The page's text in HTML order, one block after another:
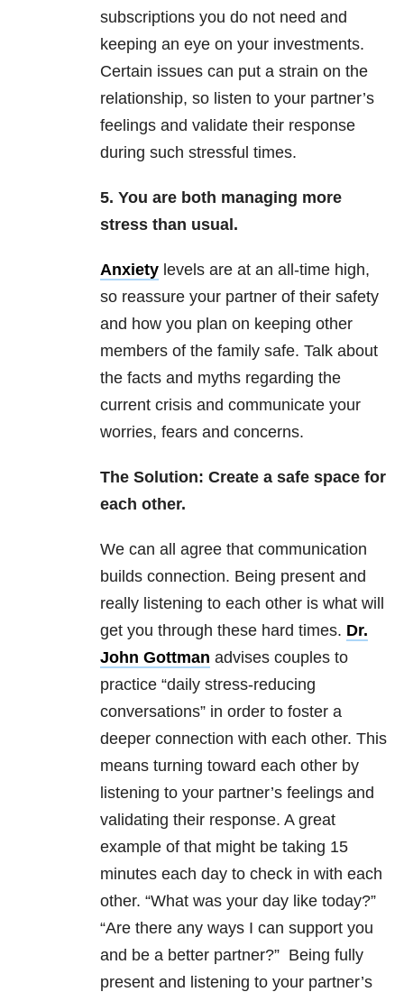
subscriptions you do not need and
keeping an eye on your investments.
Certain issues can put a strain on the
relationship, so listen to your partner’s
feelings and validate their response
during such stressful times.
5. You are both managing more
stress than usual.
Anxiety levels are at an all-time high,
so reassure your partner of their safety
and how you plan on keeping other
members of the family safe. Talk about
the facts and myths regarding the
current crisis and communicate your
worries, fears and concerns.
The Solution: Create a safe space for
each other.
We can all agree that communication
builds connection. Being present and
really listening to each other is what will
get you through these hard times. Dr.
John Gottman advises couples to
practice “daily stress-reducing
conversations” in order to foster a
deeper connection with each other. This
means turning toward each other by
listening to your partner’s feelings and
validating their response. A great
example of that might be taking 15
minutes each day to check in with each
other. “What was your day like today?”
“Are there any ways I can support you
and be a better partner?” Being fully
present and listening to your partner’s